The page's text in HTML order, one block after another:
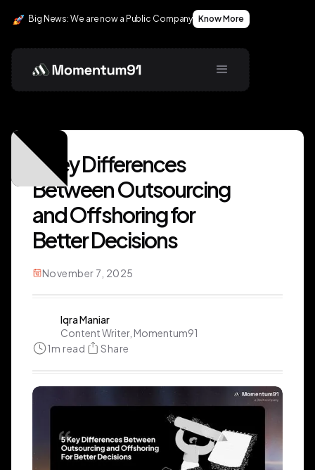
Big News: We are now a Public Company Know More
5 Key Differences
Between Outsourcing
and Offshoring for
Better Decisions
November 7, 2025
Iqra Maniar
Content Writer, Momentum91
1m read Share